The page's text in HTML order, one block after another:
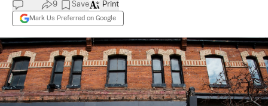
9 Save
Mark Us Preferred on Google
Print